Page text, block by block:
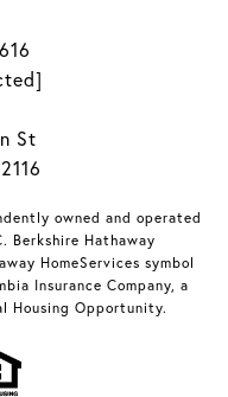
St
owned and operated
Berkshire Hathaway
HomeServices symbol
Insurance Company, a
Housing Opportunity.